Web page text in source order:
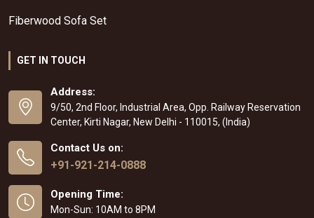
Fiberwood Sofa Set
GET IN TOUCH
Address:
9/50, 2nd Floor, Industrial Area, Opp. Railway Reservation
Center, Kirti Nagar, New Delhi - 110015, (India)
Contact Us on:
+91-921-214-0888
Opening Time:
Mon-Sun: 10AM to 8PM